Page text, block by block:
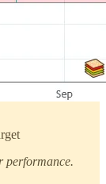
performance.